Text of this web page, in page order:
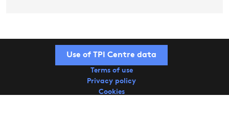
Use of TPI Centre data
Terms of use
Privacy policy
Cookies